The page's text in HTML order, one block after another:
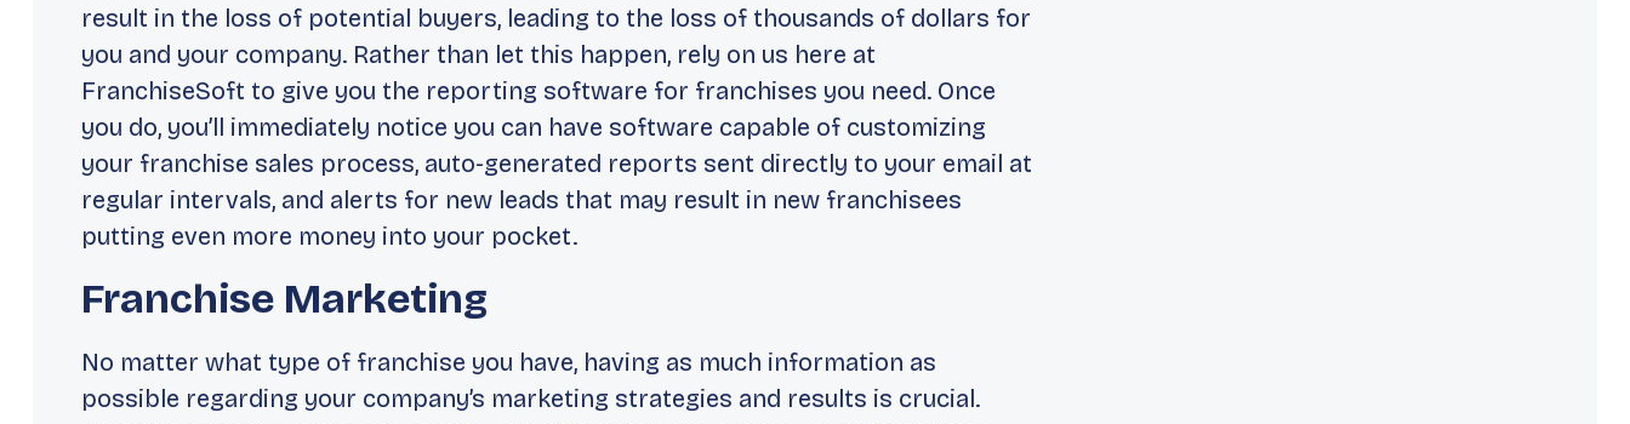
result in the loss of potential buyers, leading to the loss of thousands of dollars for
you and your company. Rather than let this happen, rely on us here at
FranchiseSoft to give you the reporting software for franchises you need. Once
you do, you’ll immediately notice you can have software capable of customizing
your franchise sales process, auto-generated reports sent directly to your email at
regular intervals, and alerts for new leads that may result in new franchisees
putting even more money into your pocket.
Franchise Marketing
No matter what type of franchise you have, having as much information as
possible regarding your company’s marketing strategies and results is crucial.